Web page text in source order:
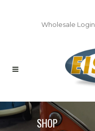
Wholesale Login
SHOP